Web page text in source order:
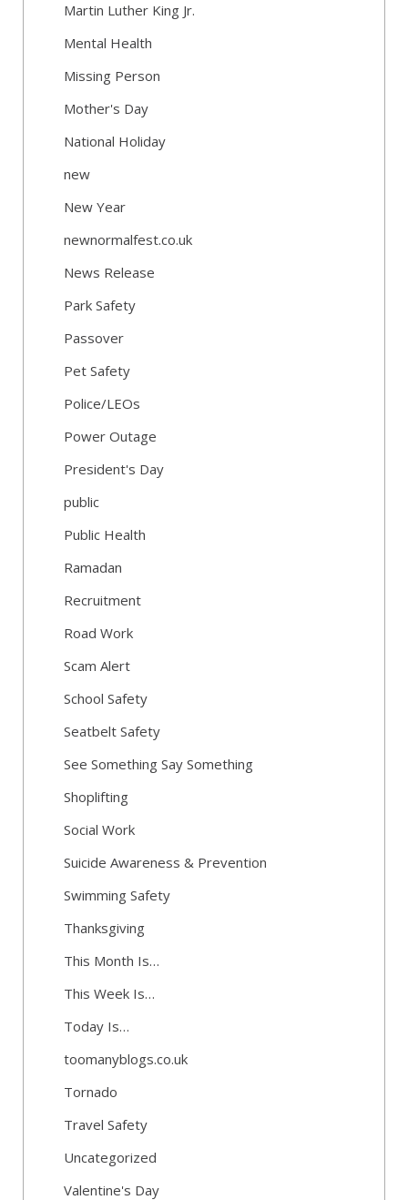
Martin Luther King Jr.
Mental Health
Missing Person
Mother's Day
National Holiday
new
New Year
newnormalfest.co.uk
News Release
Park Safety
Passover
Pet Safety
Police/LEOs
Power Outage
President's Day
public
Public Health
Ramadan
Recruitment
Road Work
Scam Alert
School Safety
Seatbelt Safety
See Something Say Something
Shoplifting
Social Work
Suicide Awareness & Prevention
Swimming Safety
Thanksgiving
This Month Is…
This Week Is…
Today Is…
toomanyblogs.co.uk
Tornado
Travel Safety
Uncategorized
Valentine's Day